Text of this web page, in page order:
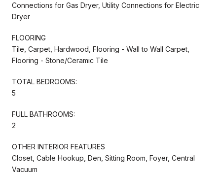
Connections for Gas Dryer, Utility Connections for Electric
Dryer
FLOORING
Tile, Carpet, Hardwood, Flooring - Wall to Wall Carpet,
Flooring - Stone/Ceramic Tile
TOTAL BEDROOMS:
5
FULL BATHROOMS:
2
OTHER INTERIOR FEATURES
Closet, Cable Hookup, Den, Sitting Room, Foyer, Central
Vacuum